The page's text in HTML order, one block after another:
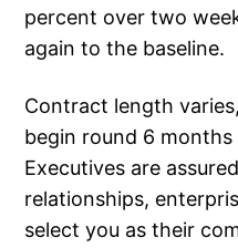
percent over two
again to the baseline.
Contract length
begin round 6
Executives are
relationships,
select you as their